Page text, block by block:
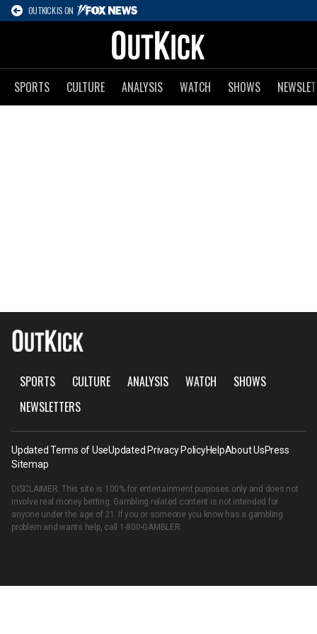
OUTKICK IS ON
SPORTS CULTURE ANALYSIS WATCH SHOWS
SPORTS CULTURE ANALYSIS WATCH
SHOWS
NEWSLETTERS
Updated Terms of UseUpdated Privacy PolicyHelpAbout UsPress
Sitemap
DISCLAIMER: This site is 100% for entertainment purposes only and does not
involve real money betting. Gambling related content is not intended for
anyone under the age of 21. If you or someone you know has a gambling
problem and wants help, call 1-800-GAMBLER.